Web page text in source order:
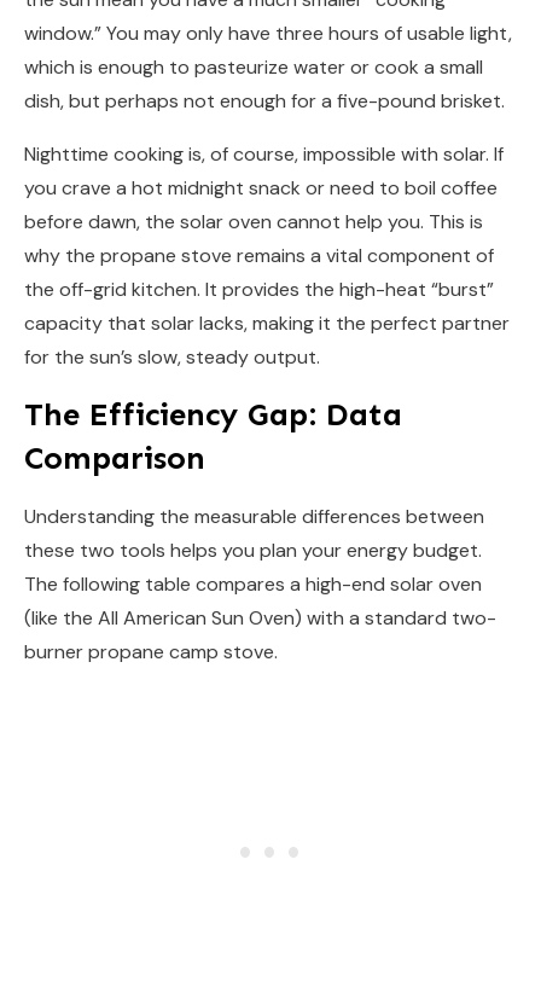
window.” You may only have three hours of usable light,
which is enough to pasteurize water or cook a small
dish, but perhaps not enough for a five-pound brisket.
Nighttime cooking is, of course, impossible with solar. If
you crave a hot midnight snack or need to boil coffee
before dawn, the solar oven cannot help you. This is
why the propane stove remains a vital component of
the off-grid kitchen. It provides the high-heat “burst”
capacity that solar lacks, making it the perfect partner
for the sun’s slow, steady output.
The Efficiency Gap: Data
Comparison
Understanding the measurable differences between
these two tools helps you plan your energy budget.
The following table compares a high-end solar oven
(like the All American Sun Oven) with a standard two-
burner propane camp stove.